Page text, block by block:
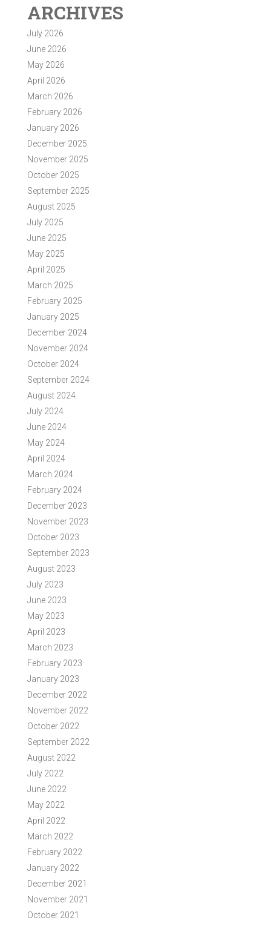
ARCHIVES
July 2026
June 2026
May 2026
April 2026
March 2026
February 2026
January 2026
December 2025
November 2025
October 2025
September 2025
August 2025
July 2025
June 2025
May 2025
April 2025
March 2025
February 2025
January 2025
December 2024
November 2024
October 2024
September 2024
August 2024
July 2024
June 2024
May 2024
April 2024
March 2024
February 2024
December 2023
November 2023
October 2023
September 2023
August 2023
July 2023
June 2023
May 2023
April 2023
March 2023
February 2023
January 2023
December 2022
November 2022
October 2022
September 2022
August 2022
July 2022
June 2022
May 2022
April 2022
March 2022
February 2022
January 2022
December 2021
November 2021
October 2021